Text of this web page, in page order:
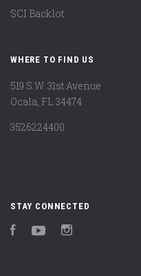
SCI Backlot
WHERE TO FIND US
519 S.W. 31st Avenue
Ocala, FL 34474
3526224400
STAY CONNECTED
FacebookYouTube